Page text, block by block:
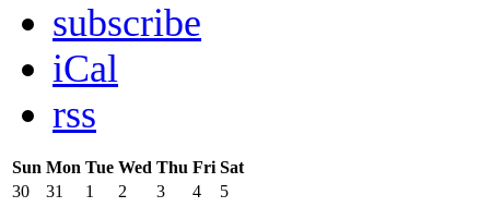
subscribe
iCal
rss
Sun Mon Tue Wed Thu Fri Sat
30
31 1 2 3 4 5